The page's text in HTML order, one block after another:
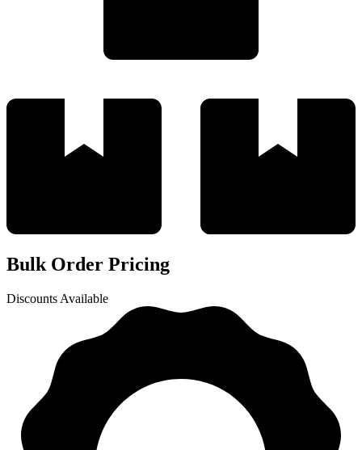
Bulk Order Pricing
Discounts Available